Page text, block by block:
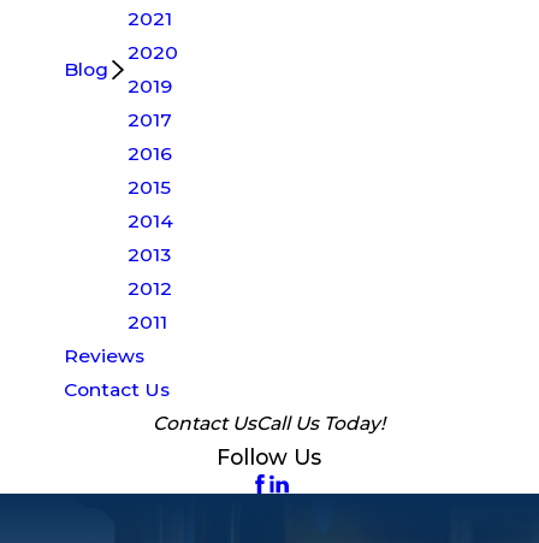
Blog
2021
2020
2019
2017
2016
2015
2014
2013
2012
2011
Reviews
Contact Us
Contact UsCall Us Today!
Follow Us